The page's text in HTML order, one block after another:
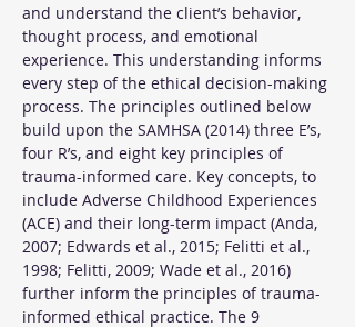
and understand the client’s behavior,
thought process, and emotional
experience. This understanding informs
every step of the ethical decision-making
process. The principles outlined below
build upon the SAMHSA (2014) three E’s,
four R’s, and eight key principles of
trauma-informed care. Key concepts, to
include Adverse Childhood Experiences
(ACE) and their long-term impact (Anda,
2007; Edwards et al., 2015; Felitti et al.,
1998; Felitti, 2009; Wade et al., 2016)
further inform the principles of trauma-
informed ethical practice. The 9